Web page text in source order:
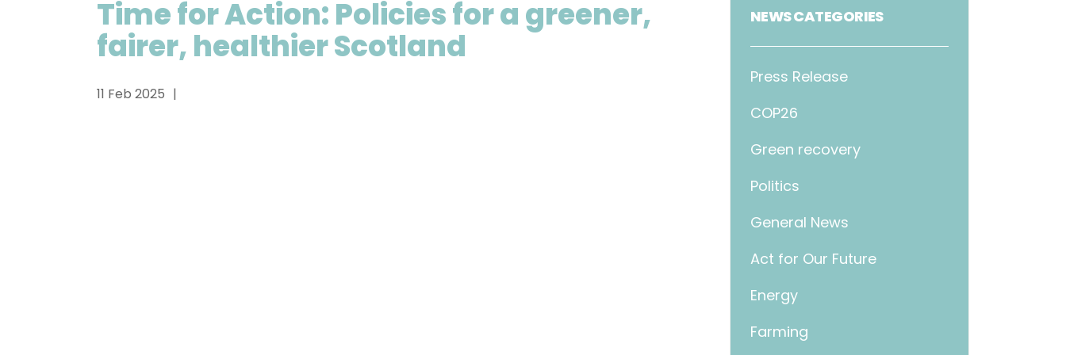
Time for Action: Policies for a greener,
fairer, healthier Scotland
11 Feb 2025
NEWS CATEGORIES
Press Release
COP26
Green recovery
Politics
General News
Act for Our Future
Energy
Farming